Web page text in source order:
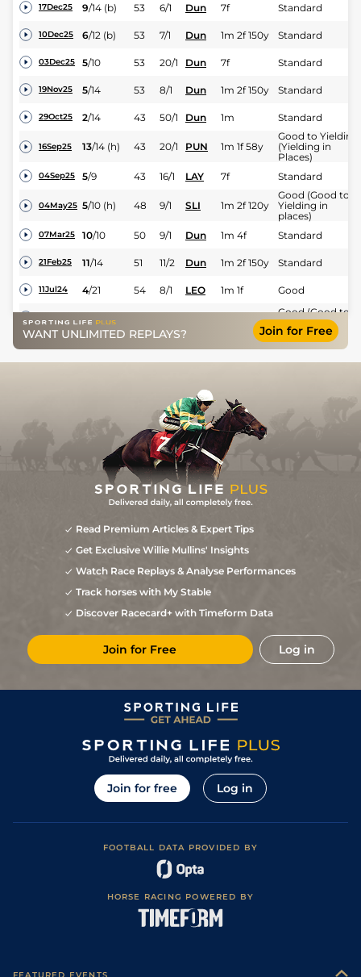
17Dec25 9/14 (b) 53 6/1 Dun 7f Standard
10Dec25 6/12 (b) 53 7/1 Dun 1m 2f 150y Standard
03Dec25 5/10 53 20/1 Dun 7f Standard
19Nov25 5/14 53 8/1 Dun 1m 2f 150y Standard
29Oct25 2/14 43 50/1 Dun 1m Standard
16Sep25 13/14 (h) 43 20/1 PUN 1m 1f 58y
Good to Yielding
(Yielding in
Places)
04Sep25 5/9 43 16/1 LAY 7f Standard
04May25 5/10 (h) 48 9/1 SLI 1m 2f 120y
Good (Good to
Yielding in
places)
07Mar25 10/10 50 9/1 Dun 1m 4f Standard
21Feb25 11/14 51 11/2 Dun 1m 2f 150y Standard
11Jul24 4/21 54 8/1 LEO 1m 1f Good
Good (Good to
Firm in places)
Soft
10/3 Dun 1m
26Jan24 22/1 Dun 1m
06Sep23 (t) 58 66/1 GOW 1m
10 (t) 50/1 TRA 1m 4f
(t) 80/1 BLN 1m 1f 125y
WANT UNLIMITED REPLAYS? Join for Free
Read Premium Articles & Expert Tips
Get Exclusive Willie Mullins' Insights
Watch Race Replays & Analyse Performances
Track horses with My Stable
Discover Racecard+ with Timeform Data
Join for Free Log in
Join for free Log in
FOOTBALL DATA PROVIDED BY
HORSE RACING POWERED BY